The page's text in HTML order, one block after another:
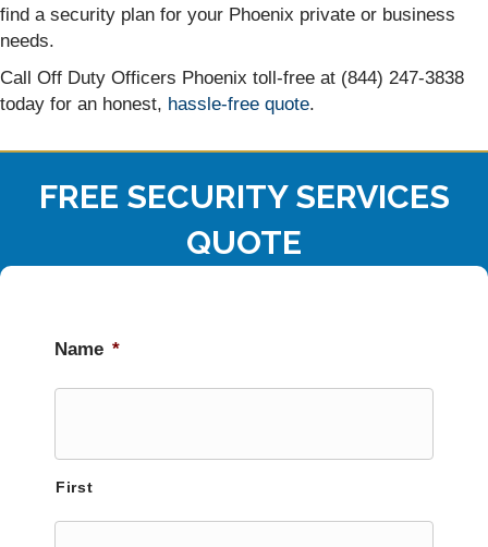
find a security plan for your Phoenix private or business
needs.
Call Off Duty Officers Phoenix toll-free at (844) 247-3838
today for an honest, hassle-free quote.
FREE SECURITY SERVICES
QUOTE
Name *
First